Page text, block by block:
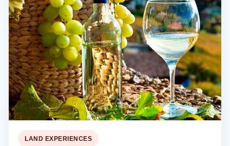
LAND EXPERIENCES